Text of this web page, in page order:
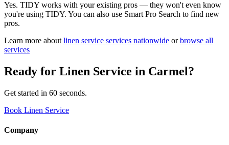
Yes. TIDY works with your existing pros — they won't even know
you're using TIDY. You can also use Smart Pro Search to find new
pros.
Learn more about linen service services nationwide or browse all
services
Ready for Linen Service in Carmel?
Get started in 60 seconds.
Book Linen Service
Company